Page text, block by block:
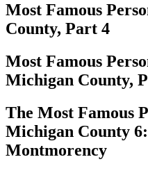
Most Famous
County, Part 4
Most Famous
Michigan County,
The Most Famous
Michigan County
Montmorency